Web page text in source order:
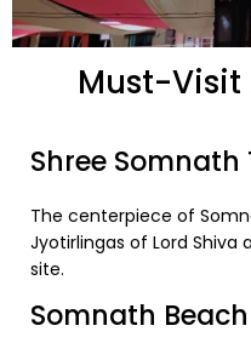
Must-
Shree Somnath
The centerpiece of
Jyotirlingas of Lord Shiva
site.
Somnath Beach